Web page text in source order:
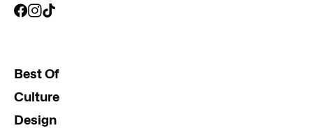
Best Of
Culture
Design